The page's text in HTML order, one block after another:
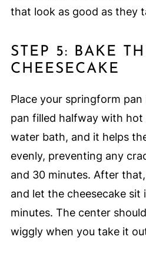
that look as good as they
STEP 5: BAKE
CHEESECAKE
Place your springform pan
pan filled halfway with hot
water bath, and it helps
evenly, preventing any
and 30 minutes. After
and let the cheesecake
minutes. The center
wiggly when you take it